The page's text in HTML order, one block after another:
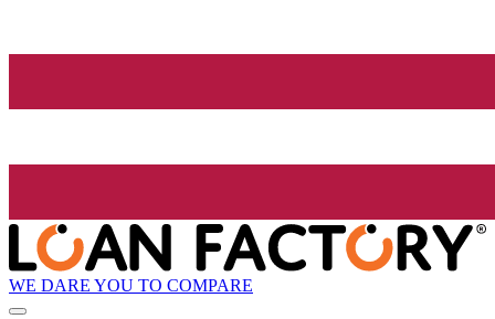
WE DARE YOU TO COMPARE